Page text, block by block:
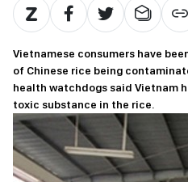
Vietnamese consumers have
of Chinese rice being
health watchdogs said Vietnam
toxic substance in the rice.